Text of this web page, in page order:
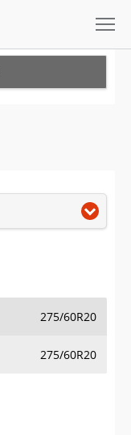
275/60R20
275/60R20